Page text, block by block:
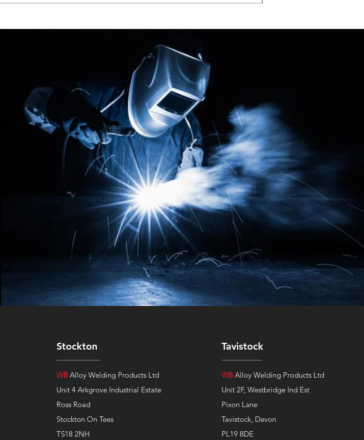
Stockton
WBAlloy Welding Products Ltd
Unit 4 Arkgrove Industrial Estate
Ross Road
Stockton On Tees
TS18 2NH
Tavistock
WB Alloy Welding Products Ltd
Unit 2F, Westbridge Ind Est
Pixon Lane
Tavistock, Devon
PL19 8DE